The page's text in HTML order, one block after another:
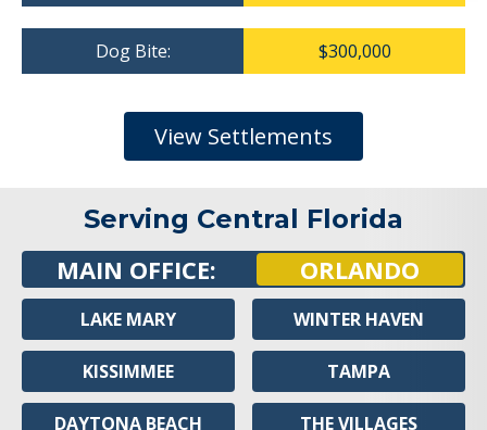
Dog Bite: $300,000
View Settlements
Serving Central Florida
MAIN OFFICE: ORLANDO
LAKE MARY
KISSIMMEE
DAYTONA BEACH
WINTER HAVEN
TAMPA
THE VILLAGES